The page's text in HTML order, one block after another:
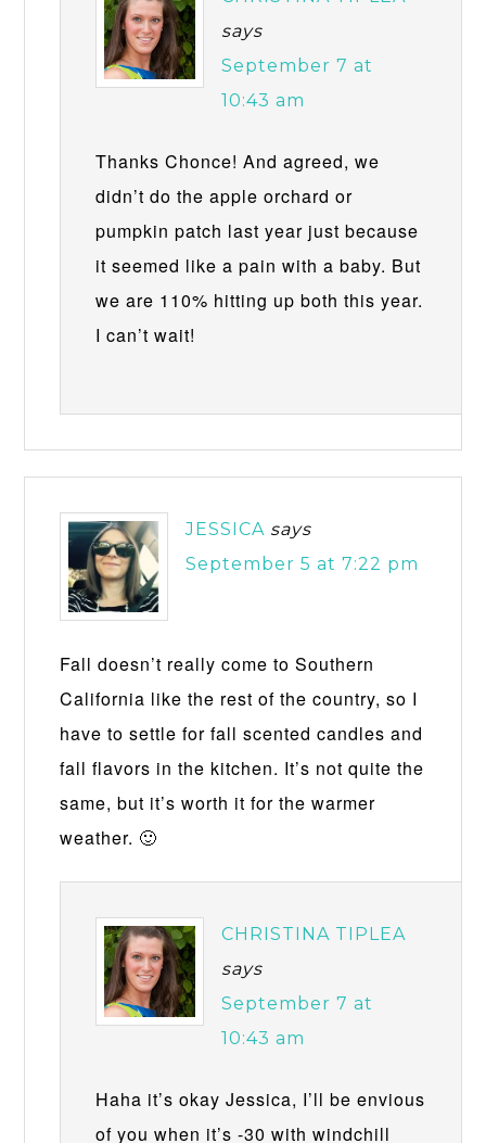
says
September 7 at
10:43 am
Thanks Chonce! And agreed, we
didn’t do the apple orchard or
pumpkin patch last year just because
it seemed like a pain with a baby. But
we are 110% hitting up both this year.
I can’t wait!
JESSICA says
September 5 at 7:22 pm
Fall doesn’t really come to Southern
California like the rest of the country, so I
have to settle for fall scented candles and
fall flavors in the kitchen. It’s not quite the
same, but it’s worth it for the warmer
weather. 🙂
CHRISTINA TIPLEA
says
September 7 at
10:43 am
Haha it’s okay Jessica, I’ll be envious
of you when it’s -30 with windchill